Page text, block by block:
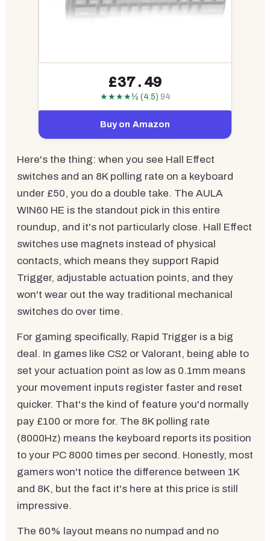
£37.49
★★★★½ (4.5) 94
Buy on Amazon
Here's the thing: when you see Hall Effect
switches and an 8K polling rate on a keyboard
under £50, you do a double take. The AULA
WIN60 HE is the standout pick in this entire
roundup, and it's not particularly close. Hall Effect
switches use magnets instead of physical
contacts, which means they support Rapid
Trigger, adjustable actuation points, and they
won't wear out the way traditional mechanical
switches do over time.
For gaming specifically, Rapid Trigger is a big
deal. In games like CS2 or Valorant, being able to
set your actuation point as low as 0.1mm means
your movement inputs register faster and reset
quicker. That's the kind of feature you'd normally
pay £100 or more for. The 8K polling rate
(8000Hz) means the keyboard reports its position
to your PC 8000 times per second. Honestly, most
gamers won't notice the difference between 1K
and 8K, but the fact it's here at this price is still
impressive.
The 60% layout means no numpad and no